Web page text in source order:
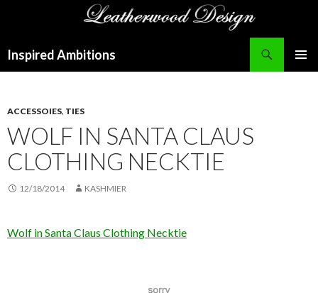
Inspired Ambitions
ACCESSOIES, TIES
WOLF IN SANTA CLAUS
CLOTHING NECKTIE
12/18/2014 KASHMIER
Wolf in Santa Claus Clothing Necktie